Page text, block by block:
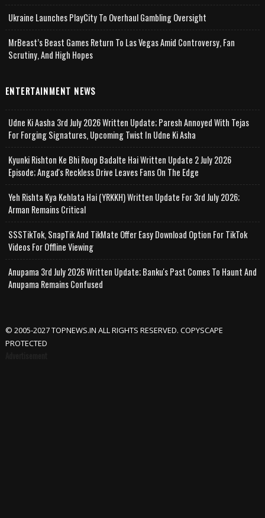
Ukraine Launches PlayCity To Overhaul Gambling Oversight
MrBeast’s Beast Games Return To Las Vegas Amid Controversy, Fan
Scrutiny, And High Hopes
ENTERTAINMENT NEWS
Udne Ki Aasha 3rd July 2026 Written Update; Paresh Annoyed With Tejas
For Forging Signatures, Upcoming Twist In Udne Ki Asha
Kyunki Rishton Ke Bhi Roop Badalte Hai Written Update 2 July 2026
Episode; Angad's Reckless Drive Leaves Fans On The Edge
Yeh Rishta Kya Kehlata Hai (YRKKH) Written Update For 3rd July 2026;
Arman Remains Critical
SSSTikTok, SnapTik And TikMate Offer Easy Download Option For TikTok
Videos For Offline Viewing
Anupama 3rd July 2026 Written Update; Banku's Past Comes To Haunt And
Anupama Remains Confused
© 2005-2027 TOPNEWS.IN ALL RIGHTS RESERVED. COPYSCAPE
PROTECTED